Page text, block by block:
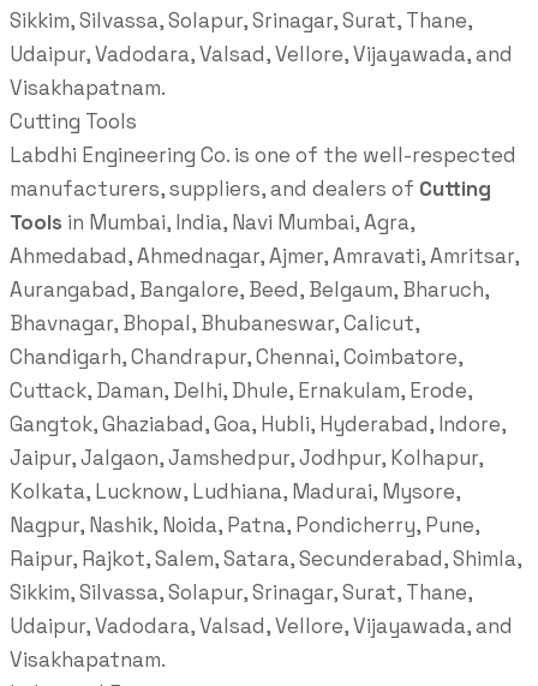
Sikkim, Silvassa, Solapur, Srinagar, Surat, Thane,
Udaipur, Vadodara, Valsad, Vellore, Vijayawada, and
Visakhapatnam.
Cutting Tools
Labdhi Engineering Co. is one of the well-respected
manufacturers, suppliers, and dealers of Cutting
Tools in Mumbai, India, Navi Mumbai, Agra,
Ahmedabad, Ahmednagar, Ajmer, Amravati, Amritsar,
Aurangabad, Bangalore, Beed, Belgaum, Bharuch,
Bhavnagar, Bhopal, Bhubaneswar, Calicut,
Chandigarh, Chandrapur, Chennai, Coimbatore,
Cuttack, Daman, Delhi, Dhule, Ernakulam, Erode,
Gangtok, Ghaziabad, Goa, Hubli, Hyderabad, Indore,
Jaipur, Jalgaon, Jamshedpur, Jodhpur, Kolhapur,
Kolkata, Lucknow, Ludhiana, Madurai, Mysore,
Nagpur, Nashik, Noida, Patna, Pondicherry, Pune,
Raipur, Rajkot, Salem, Satara, Secunderabad, Shimla,
Sikkim, Silvassa, Solapur, Srinagar, Surat, Thane,
Udaipur, Vadodara, Valsad, Vellore, Vijayawada, and
Visakhapatnam.